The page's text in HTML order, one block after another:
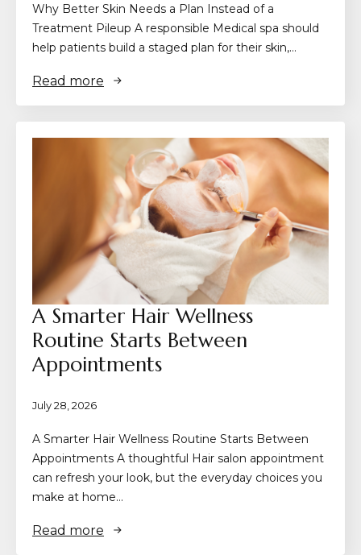
Why Better Skin Needs a Plan Instead of a
Treatment Pileup A responsible Medical spa should
help patients build a staged plan for their skin,…
Read more
A Smarter Hair Wellness
Routine Starts Between
Appointments
July 28, 2026
A Smarter Hair Wellness Routine Starts Between
Appointments A thoughtful Hair salon appointment
can refresh your look, but the everyday choices you
make at home…
Read more